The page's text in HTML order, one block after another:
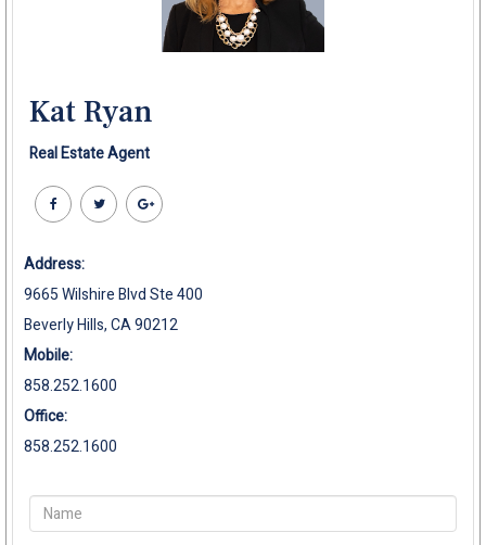
Kat Ryan
Real Estate Agent
Address:
9665 Wilshire Blvd Ste 400
Beverly Hills, CA 90212
Mobile:
858.252.1600
Office:
858.252.1600